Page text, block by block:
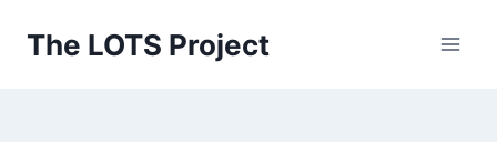
The LOTS Project